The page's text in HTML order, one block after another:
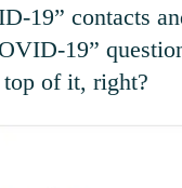
19” contacts
19”
top of it, right?